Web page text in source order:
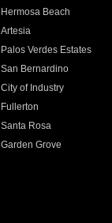
Hermosa Beach
Artesia
Palos Verdes Estates
San Bernardino
City of Industry
Fullerton
Santa Rosa
Garden Grove